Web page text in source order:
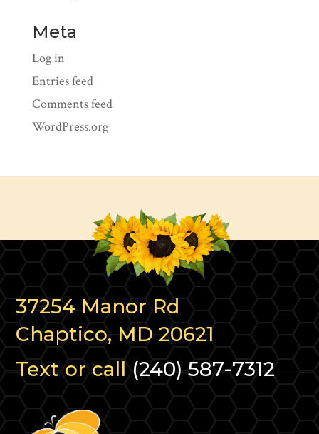
Meta
Log in
Entries feed
Comments feed
WordPress.org
37254 Manor Rd
Chaptico, MD 20621
Text or call(240) 587-7312